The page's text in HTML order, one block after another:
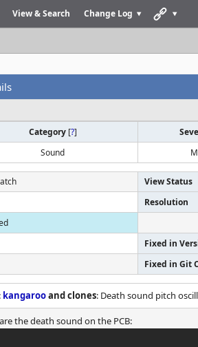
View & Search Change Log
Category [?]
Sound
View Status
Resolution
Fixed in
Fixed in Git
kangarooand clones: Death sound pitch
the death sound on the PCB: